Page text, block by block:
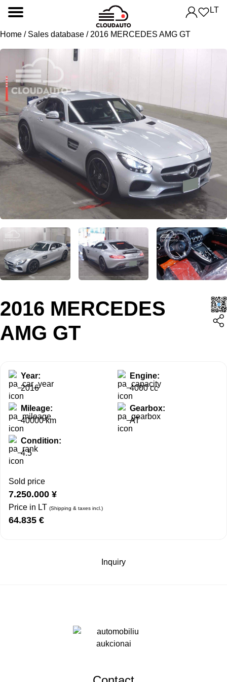
LT
Home / Sales database / 2016 MERCEDES AMG GT
2016 MERCEDES
AMG GT
Year:
2016
Engine:
4000 cc
Mileage:
40000 km
Gearbox:
AT
Condition:
4.5
Sold price
7.250.000 ¥
Price in LT (Shipping & taxes incl.)
64.835 €
Inquiry